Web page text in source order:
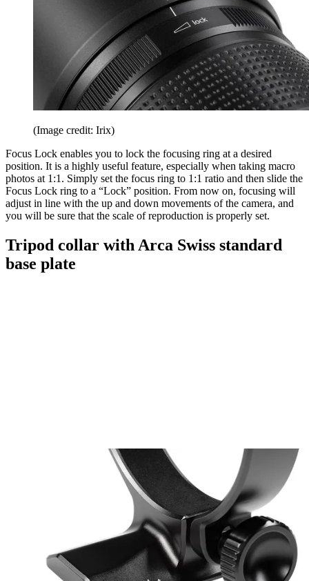
(Image credit: Irix)
Focus Lock enables you to lock the focusing ring at a desired
position. It is a highly useful feature, especially when taking macro
photos at 1:1. Simply set the focus ring to 1:1 ratio and then slide the
Focus Lock ring to a “Lock” position. From now on, focusing will
adjust in line with the up and down movements of the camera, and
you will be sure that the scale of reproduction is properly set.
Tripod collar with Arca Swiss standard
base plate